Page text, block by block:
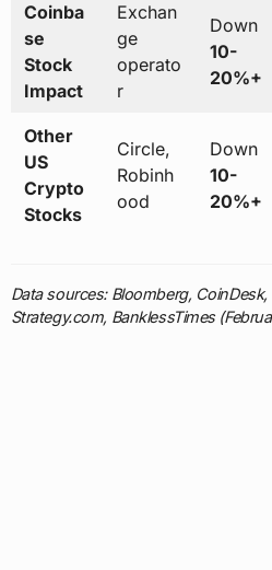
Coinba
se
Stock
Impact
Exchan
ge
operato
r
Down
10-
20%+
Other
US
Crypto
Stocks
Circle,
Robinh
ood
Down
10-
20%+
Data sources: Bloomberg, CoinDesk,
Strategy.com, BanklessTimes